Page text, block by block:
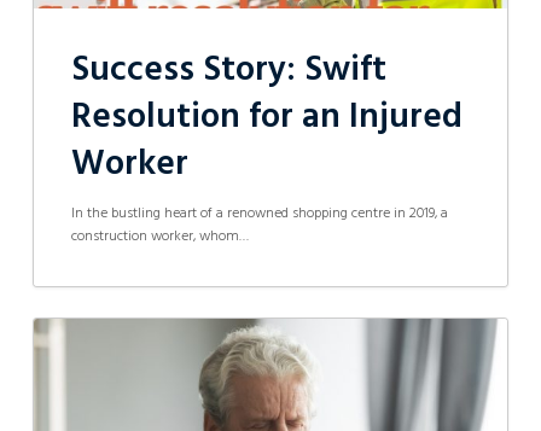
Success Story: Swift
Resolution for an Injured
Worker
In the bustling heart of a renowned shopping centre in 2019, a
construction worker, whom…
Letters
of